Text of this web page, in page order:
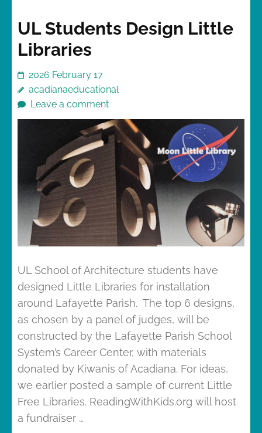
UL Students Design Little
Libraries
2026 February 17
acadianaeducational
Leave a comment
UL School of Architecture students have
designed Little Libraries for installation
around Lafayette Parish. The top 6 designs,
as chosen by a panel of judges, will be
constructed by the Lafayette Parish School
System’s Career Center, with materials
donated by Kiwanis of Acadiana. For ideas,
we earlier posted a sample of current Little
Free Libraries. ReadingWithKids.org will host
a fundraiser …